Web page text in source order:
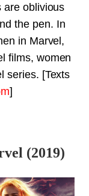
are oblivious
the pen. In
in Marvel,
films, women
series. [Texts
]
(2019)